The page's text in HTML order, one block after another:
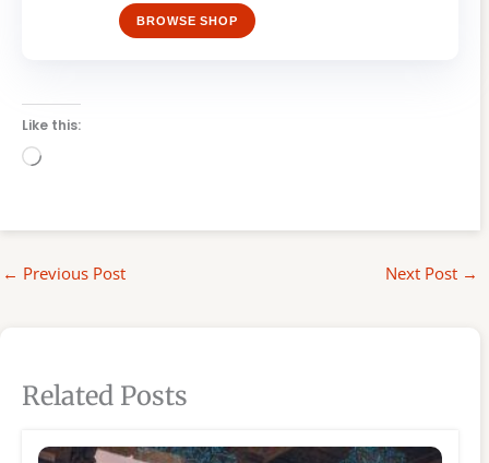
BROWSE SHOP
Like this:
Loading…
← Previous Post Next Post →
Related Posts